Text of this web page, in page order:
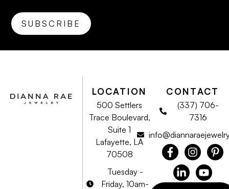
LOCATION
500 Settlers
Trace Boulevard,
Suite 1
Lafayette, LA
70508
Tuesday -
Friday, 10am-
CONTACT
(337) 706-
7316